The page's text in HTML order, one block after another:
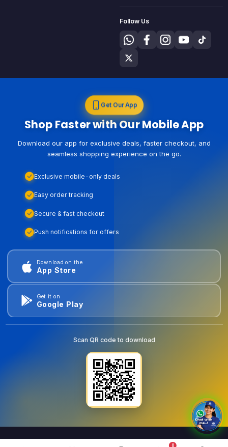
0
Follow Us
Get Our App
Shop Faster with Our Mobile App
Download our app for exclusive deals, faster checkout, and
seamless shopping experience on the go.
Exclusive mobile-only deals
Easy order tracking
Secure & fast checkout
Push notifications for offers
Download on the
App Store
Get it on
Google Play
Scan QR code to download